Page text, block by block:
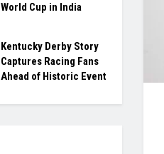
World Cup in India
Kentucky Derby Story
Captures Racing Fans
Ahead of Historic Event